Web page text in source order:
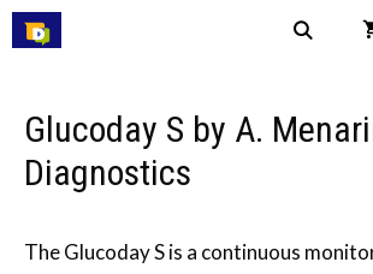
Skip
to
Glucoday S by A.
Diagnostics
The Glucoday S is a continuous